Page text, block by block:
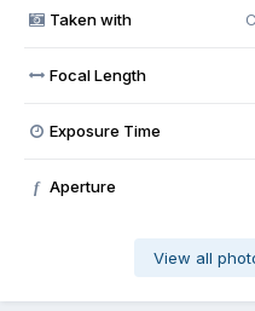
Taken with
Focal Length
Exposure Time
f Aperture
View all